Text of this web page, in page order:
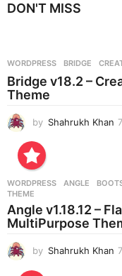
DON'T MISS
WORDPRESS BRIDGE ,
Bridge v18.2 –
Theme
by Shahrukh Khan
WORDPRESS ANGLE ,
THEME
Angle v1.18.12 –
MultiPurpose
by Shahrukh Khan